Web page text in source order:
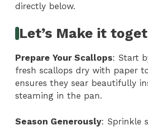
directly below.
Let’s Make it
Prepare Your Scallops: Start
fresh scallops dry with paper
ensures they sear beautifully
steaming in the pan.
Season Generously: Sprinkle